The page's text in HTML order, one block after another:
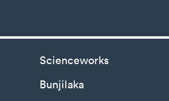
Scienceworks
Bunjilaka